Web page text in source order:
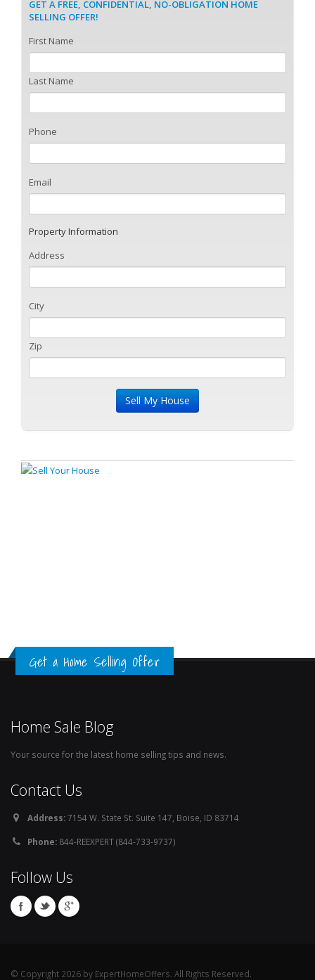
GET A FREE, CONFIDENTIAL, NO-OBLIGATION HOME
SELLING OFFER!
First Name
Last Name
Phone
Email
Property Information
Address
City
Zip
Get a Home Selling Offer
Home Sale Blog
Your source for the latest home selling tips and news.
Contact Us
Address:7154 W. State St. Suite 147, Boise, ID 83714
Phone: 844-REEXPERT (844-733-9737)
Follow Us
© Copyright 2026 by ExpertHomeOffers. All Rights Reserved.